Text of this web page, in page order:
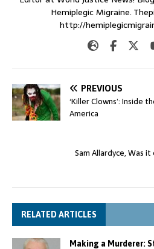
Hemiplegic Migraine.
http://
PREVIOUS
‘Killer Clowns’: Inside
America
Sam Allardyce, Was
RELATED ARTICLES
Making a Murderer: